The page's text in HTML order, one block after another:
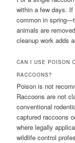
within a few days.
common in
animals are
cleanup work adds
CAN I USE POISON
RACCOONS?
Poison is not
Raccoons are not
conventional
captured raccoons
where legally
wildlife control